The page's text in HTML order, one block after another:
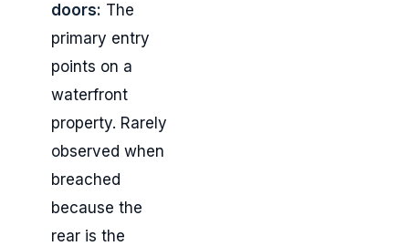
doors: The
primary entry
points on a
waterfront
property. Rarely
observed when
breached
because the
rear is the